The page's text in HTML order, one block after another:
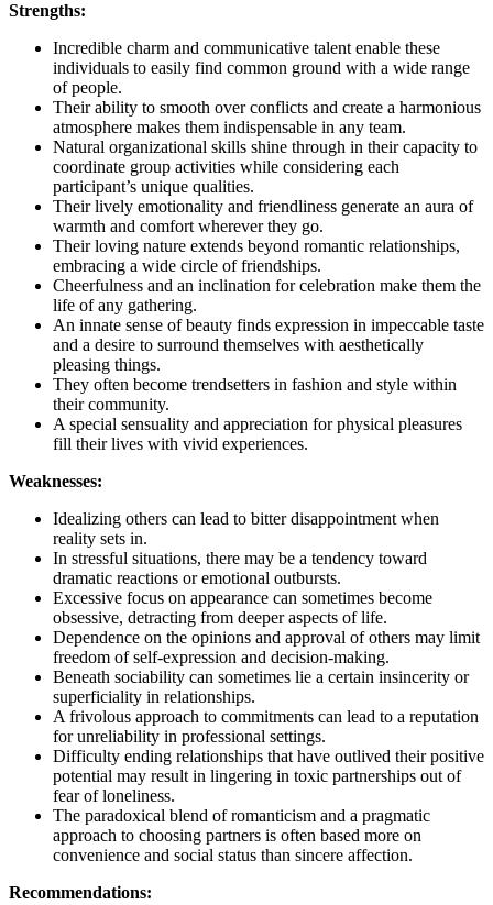
Strengths:
Incredible charm and communicative talent enable these
individuals to easily find common ground with a wide range
of people.
Their ability to smooth over conflicts and create a harmonious
atmosphere makes them indispensable in any team.
Natural organizational skills shine through in their capacity to
coordinate group activities while considering each
participant’s unique qualities.
Their lively emotionality and friendliness generate an aura of
warmth and comfort wherever they go.
Their loving nature extends beyond romantic relationships,
embracing a wide circle of friendships.
Cheerfulness and an inclination for celebration make them the
life of any gathering.
An innate sense of beauty finds expression in impeccable taste
and a desire to surround themselves with aesthetically
pleasing things.
They often become trendsetters in fashion and style within
their community.
A special sensuality and appreciation for physical pleasures
fill their lives with vivid experiences.
Weaknesses:
Idealizing others can lead to bitter disappointment when
reality sets in.
In stressful situations, there may be a tendency toward
dramatic reactions or emotional outbursts.
Excessive focus on appearance can sometimes become
obsessive, detracting from deeper aspects of life.
Dependence on the opinions and approval of others may limit
freedom of self-expression and decision-making.
Beneath sociability can sometimes lie a certain insincerity or
superficiality in relationships.
A frivolous approach to commitments can lead to a reputation
for unreliability in professional settings.
Difficulty ending relationships that have outlived their positive
potential may result in lingering in toxic partnerships out of
fear of loneliness.
The paradoxical blend of romanticism and a pragmatic
approach to choosing partners is often based more on
convenience and social status than sincere affection.
Recommendations: